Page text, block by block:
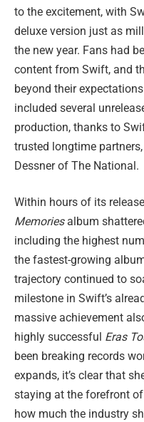
to the excitement, with
deluxe version just as
the new year. Fans had
content from Swift, and
beyond their
included several
production, thanks to
trusted longtime
Dessner of The National.
Within hours of its
Memoriesalbum
including the highest
the fastest-growing
trajectory continued to
milestone in Swift’s
massive achievement
highly successful Eras
been breaking records
expands, it’s clear that
staying at the forefront
how much the industry